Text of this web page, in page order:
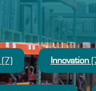
(7) Innovation